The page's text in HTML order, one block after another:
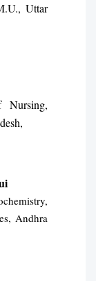
Uttar
Nursing,
Andhra